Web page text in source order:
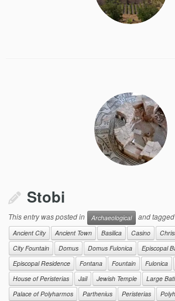
Stobi
This entry was posted in Archaeological and tagged
Ancient City
Ancient Town Basilica Casino
City Fountain
Domus Domus Fulonica
Episcopal
Episcopal Residence
Fontana Fountain Fulonica
House of Peristerias
Jail Jewish Temple Large
Palace of Polyharmos
Parthenius Peristerias